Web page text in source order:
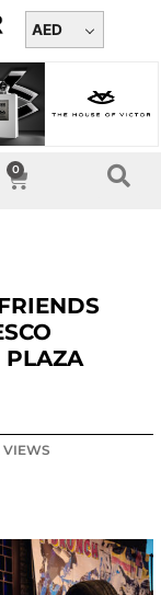
AED
0
Cart
PLAZA
VIEWS